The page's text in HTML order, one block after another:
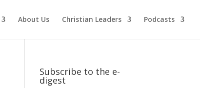
About Us Christian Leaders Podcasts
Subscribe to the e-
digest